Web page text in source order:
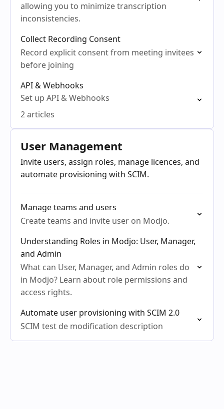
allowing you to minimize transcription
inconsistencies.
Collect Recording Consent
Record explicit consent from meeting invitees
before joining
API & Webhooks
Set up API & Webhooks
2 articles
User Management
Invite users, assign roles, manage licences, and
automate provisioning with SCIM.
Manage teams and users
Create teams and invite user on Modjo.
Understanding Roles in Modjo: User, Manager,
and Admin
What can User, Manager, and Admin roles do
in Modjo? Learn about role permissions and
access rights.
Automate user provisioning with SCIM 2.0
SCIM test de modification description